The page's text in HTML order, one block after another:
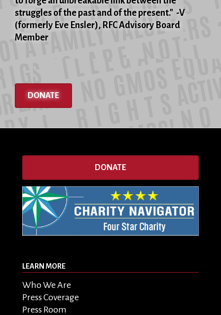
struggles of the past and of the present." -V
(formerly Eve Ensler), RFC Advisory Board
Member
DONATE
DONATE
LEARN MORE
Who We Are
Press Coverage
Press Room